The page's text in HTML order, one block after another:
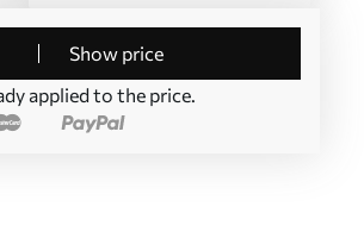
Show price
applied to the price.